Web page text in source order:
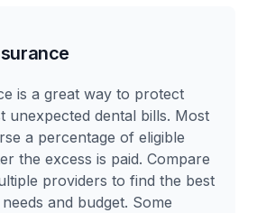
is a great way to protect
unexpected dental bills. Most
a percentage of eligible
the excess is paid. Compare
providers to find the best
and budget. Some